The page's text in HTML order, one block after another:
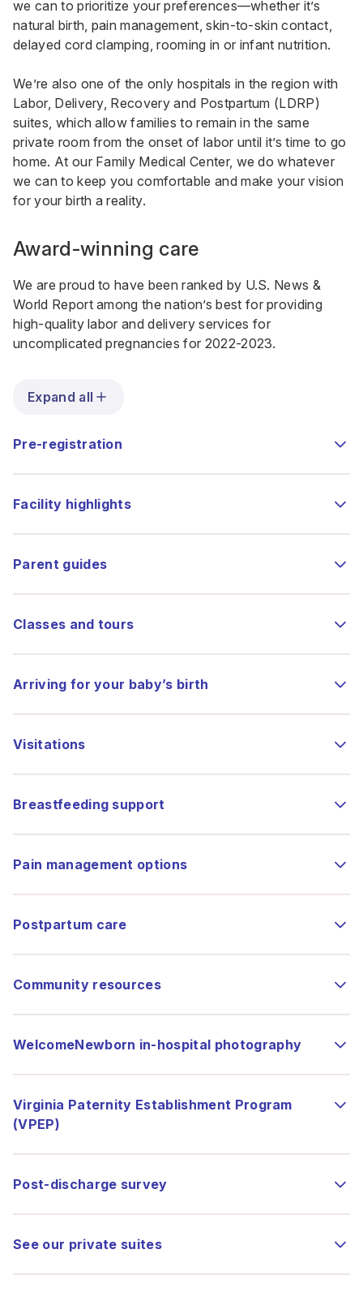
we can to prioritize your preferences—whether it’s
natural birth, pain management, skin-to-skin contact,
delayed cord clamping, rooming in or infant nutrition.
We’re also one of the only hospitals in the region with
Labor, Delivery, Recovery and Postpartum (LDRP)
suites, which allow families to remain in the same
private room from the onset of labor until it’s time to go
home. At our Family Medical Center, we do whatever
we can to keep you comfortable and make your vision
for your birth a reality.
Award-winning care
We are proud to have been ranked by U.S. News &
World Reportamong the nation’s best for providing
high-quality labor and delivery services for
uncomplicated pregnancies for 2022-2023.
Expand all
Pre-registration
Facility highlights
Parent guides
Classes and tours
Arriving for your baby’s birth
Visitations
Breastfeeding support
Pain management options
Postpartum care
Community resources
WelcomeNewborn in-hospital photography
Virginia Paternity Establishment Program
(VPEP)
Post-discharge survey
See our private suites